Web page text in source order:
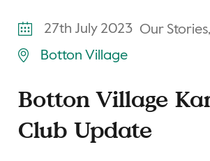
27th July 2023 Our Stories,
Botton Village
Botton Village
Club Update